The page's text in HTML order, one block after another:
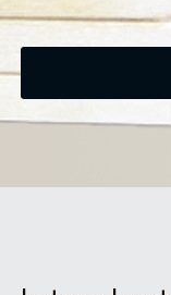
Kitchenware
Bamboo
Tongue